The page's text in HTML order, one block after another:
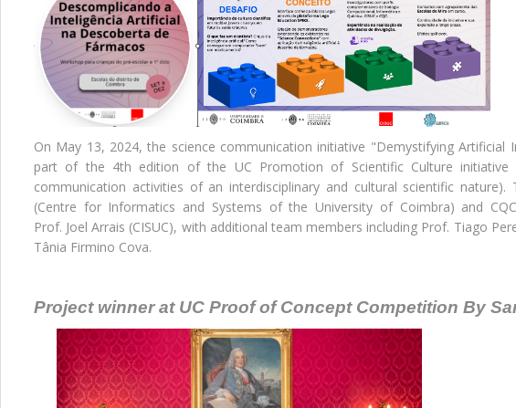
On May 13, 2024, the science communication initiative "Demystifying Artificial
part of the 4th edition of the UC Promotion of Scientific Culture initiative
communication activities of an interdisciplinary and cultural scientific
(Centre for Informatics and Systems of the University of Coimbra) and
Prof. Joel Arrais (CISUC), with additional team members including Prof. Tiago
Tânia Firmino Cova.
Project winner at UC Proof of Concept Competition By